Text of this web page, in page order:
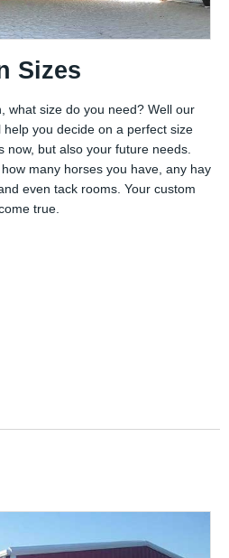
Sizes
what size do you need? Well our
you decide on a perfect size
now, but also your future needs.
many horses you have, any hay
even tack rooms. Your custom
true.